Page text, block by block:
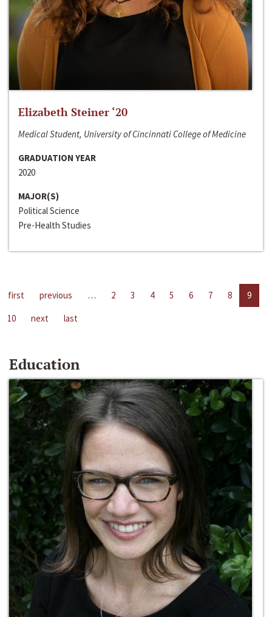
Elizabeth Steiner ‘20
Medical Student, University of Cincinnati College of Medicine
GRADUATION YEAR
2020
MAJOR(S)
Political Science
Pre-Health Studies
first previous … 2 3 4 5 6 7 8
9
10
next last
Education